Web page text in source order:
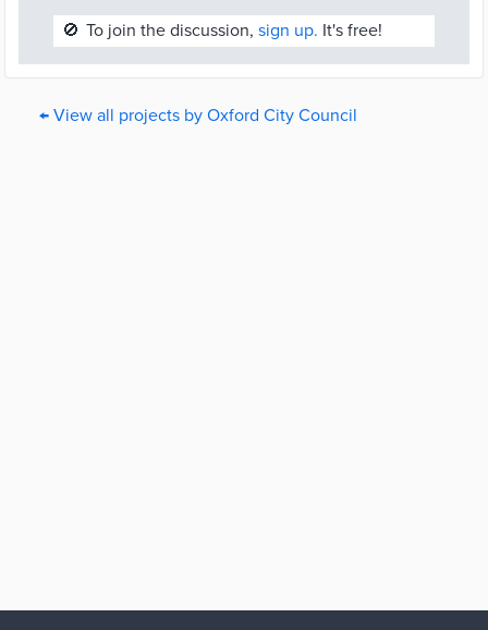
🚫 To join the discussion, sign up. It's free!
← View all projects by Oxford City Council